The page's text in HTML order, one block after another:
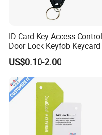
Shipping
ID Card Key Access Control
Door Lock Keyfob Keycard
US$0.10-2.00